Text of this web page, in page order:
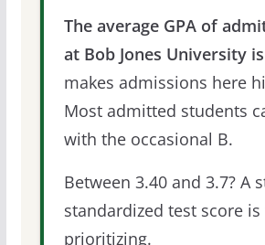
The average GPA of
at Bob Jones University
makes admissions here
Most admitted students
with the occasional B.
Between 3.40 and 3.7? A
standardized test score
prioritizing.